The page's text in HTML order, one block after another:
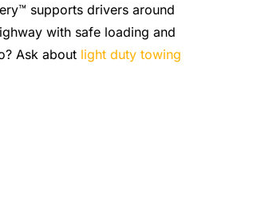
supports drivers around
with safe loading and
Ask about light duty towing